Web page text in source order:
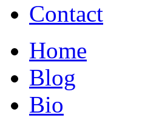
Contact
Home
Blog
Bio